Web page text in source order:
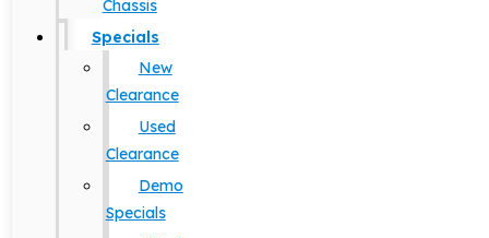
Chassis
Specials
New
Clearance
Used
Clearance
Demo
Specials